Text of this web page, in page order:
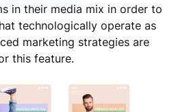
in their media mix in order to
technologically operate as
marketing strategies are
this feature.